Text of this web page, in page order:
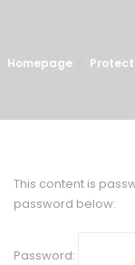
Homepage
This content is
password below:
Password: